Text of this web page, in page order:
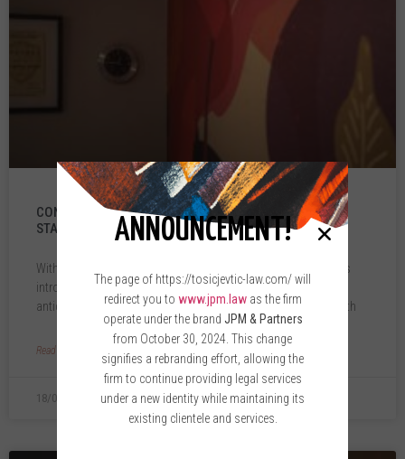
CONVERTIBLE LOANS: A WIN-WIN FOR INVESTORS AND
STARTUPS
With the recent amendments to the Companies Law, legislators
introduced the institute of convertible loans—an eagerly
anticipated option for investors and startup companies in North
Read More »
18/01/2024
ANNOUNCEMENT!
The page of https://tosicjevtic-law.com/ will
redirect you to www.jpm.lawas the firm
operate under the brand JPM & Partners
from October 30, 2024. This change
signifies a rebranding effort, allowing the
firm to continue providing legal services
under a new identity while maintaining its
existing clientele and services.